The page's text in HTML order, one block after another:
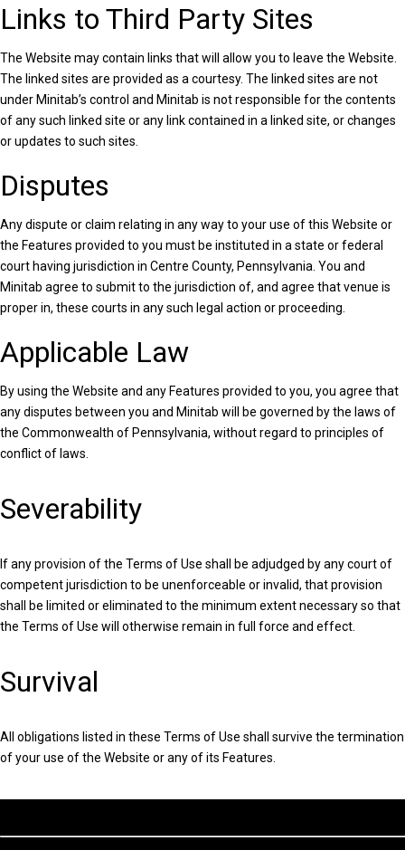
Links to Third Party Sites
The Website may contain links that will allow you to leave the Website.
The linked sites are provided as a courtesy. The linked sites are not
under Minitab’s control and Minitab is not responsible for the contents
of any such linked site or any link contained in a linked site, or changes
or updates to such sites.
Disputes
Any dispute or claim relating in any way to your use of this Website or
the Features provided to you must be instituted in a state or federal
court having jurisdiction in Centre County, Pennsylvania. You and
Minitab agree to submit to the jurisdiction of, and agree that venue is
proper in, these courts in any such legal action or proceeding.
Applicable Law
By using the Website and any Features provided to you, you agree that
any disputes between you and Minitab will be governed by the laws of
the Commonwealth of Pennsylvania, without regard to principles of
conflict of laws.
Severability
If any provision of the Terms of Use shall be adjudged by any court of
competent jurisdiction to be unenforceable or invalid, that provision
shall be limited or eliminated to the minimum extent necessary so that
the Terms of Use will otherwise remain in full force and effect.
Survival
All obligations listed in these Terms of Use shall survive the termination
of your use of the Website or any of its Features.